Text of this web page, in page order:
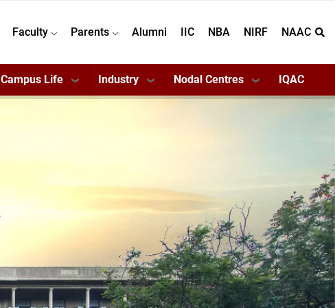
Faculty Parents Alumni IIC NBA NIRF NAAC
Campus Life Industry Nodal Centres IQAC